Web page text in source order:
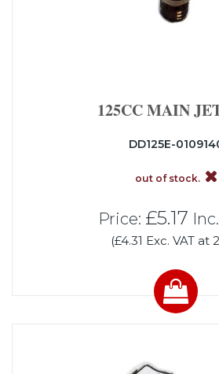
125CC MAIN
DD125E-
out of stock.
Price: £5.17
(£4.31 Exc. VAT at